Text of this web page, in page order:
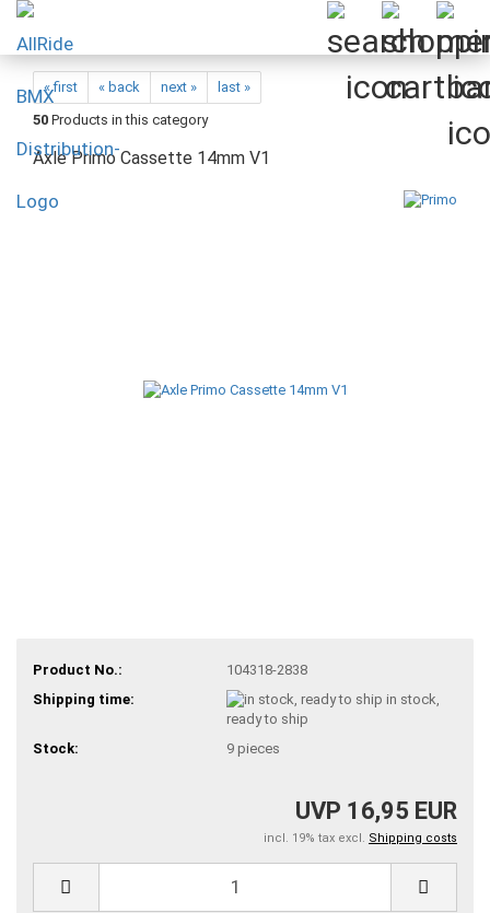
« first « back next »
last »
50 Products in this category
Axle Primo Cassette 14mm V1
Product No.:
104318-2838
Shipping time:
in stock,
ready to ship
Stock:
9 pieces
UVP 16,95 EUR
incl. 19% tax excl. Shipping costs